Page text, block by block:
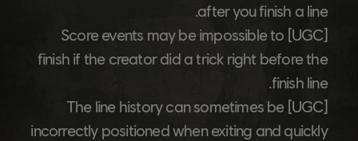
after you finish a line.
[UGC]
Score events may be impossible to
finish if the creator did a trick right before the
finish line.
[UGC]
The line history can sometimes be
incorrectly positioned when exiting and quickly